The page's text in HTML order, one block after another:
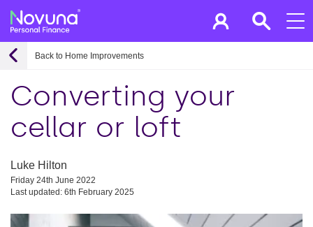
Back to Home Improvements
Converting your
cellar or loft
Luke Hilton
Friday 24th June 2022
Last updated: 6th February 2025